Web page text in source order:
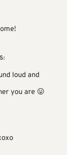
loud and
you are 😛